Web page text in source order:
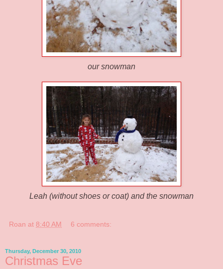
our snowman
Leah (without shoes or coat) and the snowman
Roan at 8:40 AM 6 comments:
Thursday, December 30, 2010
Christmas Eve